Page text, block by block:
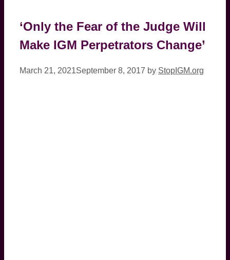
‘Only the Fear of the Judge Will
Make IGM Perpetrators Change’
March 21, 2021September 8, 2017 by StopIGM.org